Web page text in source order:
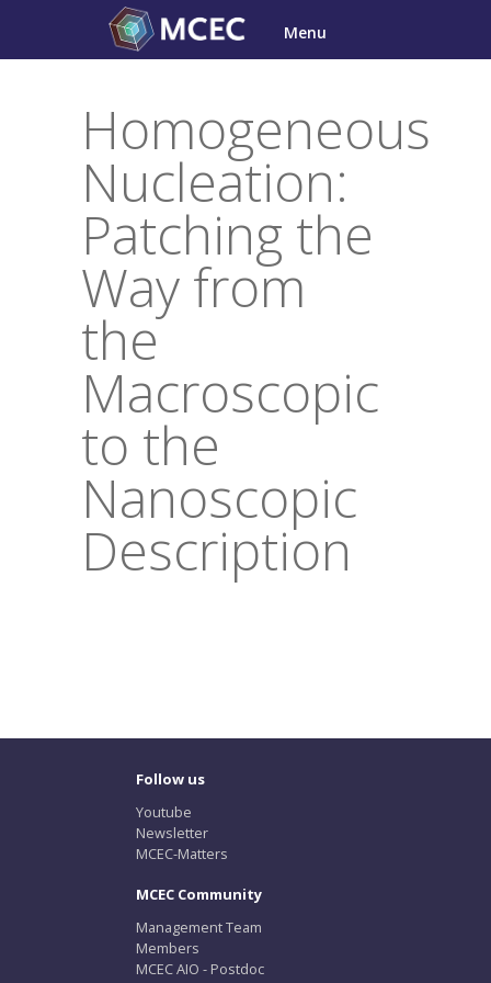
content
Menu
Homogeneous
Nucleation:
Patching the
Way from
the
Macroscopic
to the
Nanoscopic
Description
Follow us
Youtube
Newsletter
MCEC-Matters
MCEC Community
Management Team
Members
MCEC AIO - Postdoc